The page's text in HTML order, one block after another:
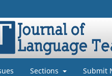
Sections Submit